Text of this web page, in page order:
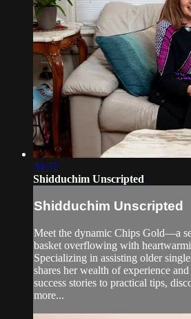
34:52
Shidduchim Unscripted
Shidduchim Unscripted
Meet the dynamic Chips Gold—a
basket overflowing with
Specializing in assisting older
shares her wealth of experience
success stories to practical tips,
more...